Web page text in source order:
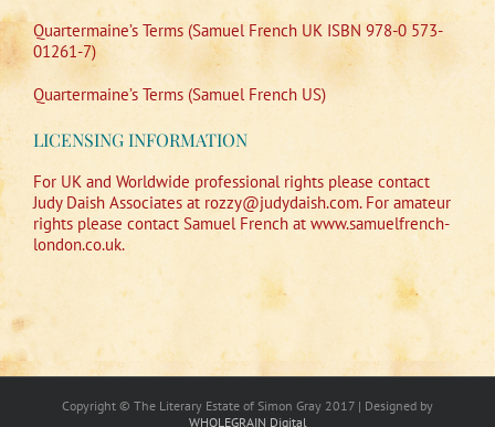
Quartermaine’s Terms (Samuel French UK ISBN 978-0 573-
01261-7)
Quartermaine’s Terms (Samuel French US)
LICENSING INFORMATION
For UK and Worldwide professional rights please contact
Judy Daish Associates at rozzy@judydaish.com. For amateur
rights please contact Samuel French at www.samuelfrench-
london.co.uk.
Copyright © The Literary Estate of Simon Gray 2017 | Designed by
WHOLEGRAIN Digital